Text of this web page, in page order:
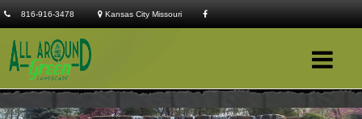
816-916-3478 Kansas City Missouri